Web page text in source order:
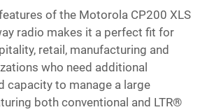
of the Motorola CP200 XLS
radio makes it a perfect fit for
retail, manufacturing and
who need additional
capacity to manage a large
both conventional and LTR®